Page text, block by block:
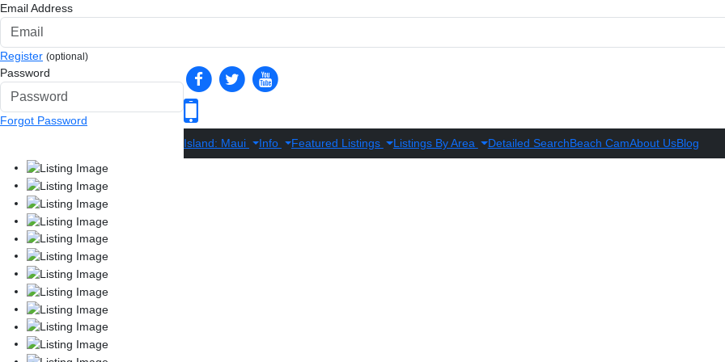
Email Address
Register (optional)
Password
Forgot Password
Island: Maui Info Featured Listings Listings By Area Detailed SearchBeach CamAbout UsBlog